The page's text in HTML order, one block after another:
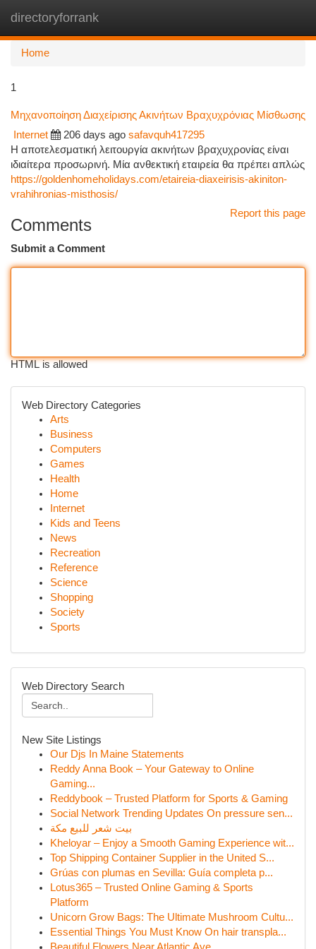
directoryforrank
Home
1
Μηχανοποίηση Διαχείρισης Ακινήτων Βραχυχρόνιας Μίσθωσης
Internet 206 days ago safavquh417295
Η αποτελεσματική λειτουργία ακινήτων βραχυχρονίας είναι
ιδιαίτερα προσωρινή. Μία ανθεκτική εταιρεία θα πρέπει απλώς
https://goldenhomeholidays.com/etaireia-diaxeirisis-akiniton-
vrahihronias-misthosis/
Report this page
Comments
Submit a Comment
HTML is allowed
Web Directory Categories
Arts
Business
Computers
Games
Health
Home
Internet
Kids and Teens
News
Recreation
Reference
Science
Shopping
Society
Sports
Web Directory Search
New Site Listings
Our Djs In Maine Statements
Reddy Anna Book – Your Gateway to Online
Gaming...
Reddybook – Trusted Platform for Sports & Gaming
Social Network Trending Updates On pressure sen...
بيت شعر للبيع مكة
Kheloyar – Enjoy a Smooth Gaming Experience wit...
Top Shipping Container Supplier in the United S...
Grúas con plumas en Sevilla: Guía completa p...
Lotus365 – Trusted Online Gaming & Sports
Platform
Unicorn Grow Bags: The Ultimate Mushroom Cultu...
Essential Things You Must Know On hair transpla...